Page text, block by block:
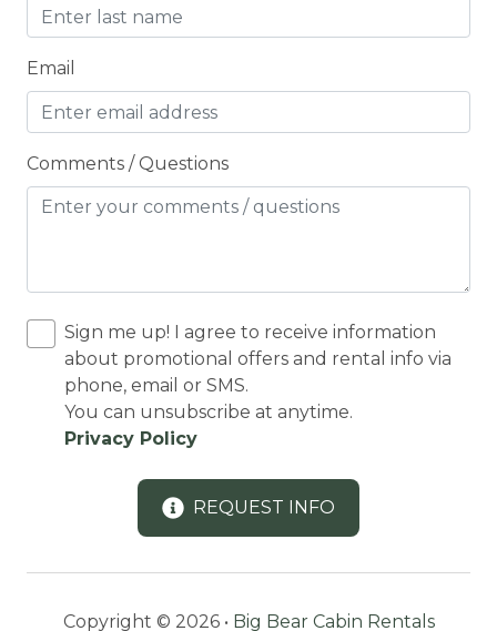
Coffee
Conditioner
Cooking Basics
Cycling trips
CYCLING/BIKING
Deadbolt Lock
DECK
Decked area
Dedicated workspace
Desk chair
DINING
Email
Comments / Questions
Sign me up! I agree to receive information
about promotional offers and rental info via
phone, email or SMS.
You can unsubscribe at anytime.
Privacy Policy
REQUEST INFO
Copyright © 2026 • Big Bear Cabin Rentals